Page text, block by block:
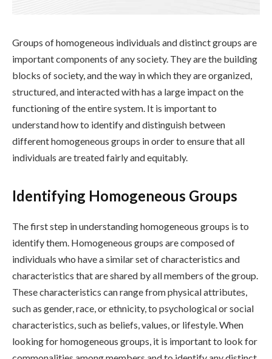
Groups of homogeneous individuals and distinct groups are
important components of any society. They are the building
blocks of society, and the way in which they are organized,
structured, and interacted with has a large impact on the
functioning of the entire system. It is important to
understand how to identify and distinguish between
different homogeneous groups in order to ensure that all
individuals are treated fairly and equitably.
Identifying Homogeneous Groups
The first step in understanding homogeneous groups is to
identify them. Homogeneous groups are composed of
individuals who have a similar set of characteristics and
characteristics that are shared by all members of the group.
These characteristics can range from physical attributes,
such as gender, race, or ethnicity, to psychological or social
characteristics, such as beliefs, values, or lifestyle. When
looking for homogeneous groups, it is important to look for